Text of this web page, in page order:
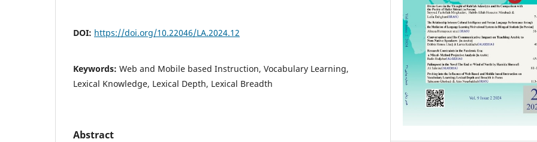
DOI: https://doi.org/10.22046/LA.2024.12
Keywords: Web and Mobile based Instruction, Vocabulary Learning,
Lexical Knowledge, Lexical Depth, Lexical Breadth
Abstract